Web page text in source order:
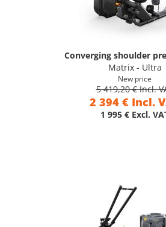
Converging shoulder
Matrix - Ultra
New price
5 419,20 € Incl.
2 394 € Incl.
1 995 € Excl.